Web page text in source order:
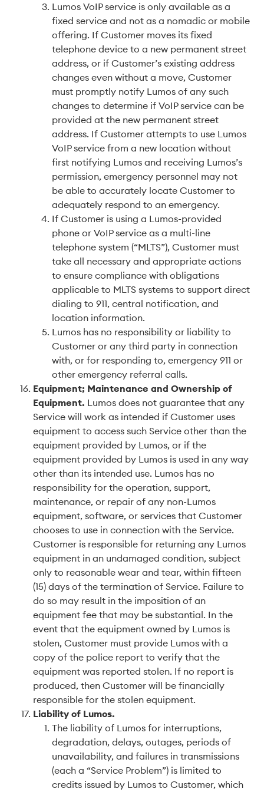
Lumos VoIP service is only available as a
fixed service and not as a nomadic or mobile
offering. If Customer moves its fixed
telephone device to a new permanent street
address, or if Customer’s existing address
changes even without a move, Customer
must promptly notify Lumos of any such
changes to determine if VoIP service can be
provided at the new permanent street
address. If Customer attempts to use Lumos
VoIP service from a new location without
first notifying Lumos and receiving Lumos’s
permission, emergency personnel may not
be able to accurately locate Customer to
adequately respond to an emergency.
If Customer is using a Lumos-provided
phone or VoIP service as a multi-line
telephone system (“MLTS”), Customer must
take all necessary and appropriate actions
to ensure compliance with obligations
applicable to MLTS systems to support direct
dialing to 911, central notification, and
location information.
Lumos has no responsibility or liability to
Customer or any third party in connection
with, or for responding to, emergency 911 or
other emergency referral calls.
Equipment; Maintenance and Ownership of
Equipment. Lumos does not guarantee that any
Service will work as intended if Customer uses
equipment to access such Service other than the
equipment provided by Lumos, or if the
equipment provided by Lumos is used in any way
other than its intended use. Lumos has no
responsibility for the operation, support,
maintenance, or repair of any non-Lumos
equipment, software, or services that Customer
chooses to use in connection with the Service.
Customer is responsible for returning any Lumos
equipment in an undamaged condition, subject
only to reasonable wear and tear, within fifteen
(15) days of the termination of Service. Failure to
do so may result in the imposition of an
equipment fee that may be substantial. In the
event that the equipment owned by Lumos is
stolen, Customer must provide Lumos with a
copy of the police report to verify that the
equipment was reported stolen. If no report is
produced, then Customer will be financially
responsible for the stolen equipment.
Liability of Lumos.
The liability of Lumos for interruptions,
degradation, delays, outages, periods of
unavailability, and failures in transmissions
(each a “Service Problem”) is limited to
credits issued by Lumos to Customer, which